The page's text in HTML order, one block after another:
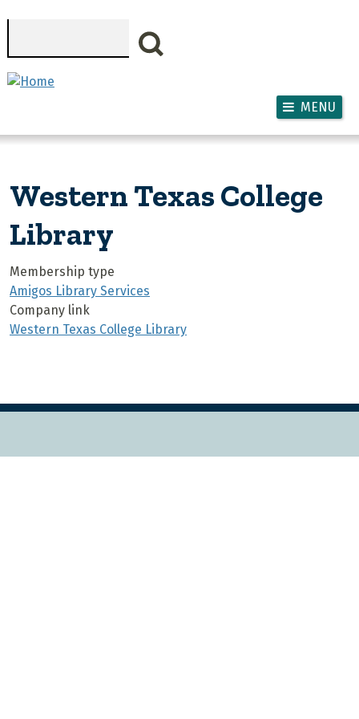
MENU
Western Texas College
Library
Membership type
Amigos Library Services
Company link
Western Texas College Library